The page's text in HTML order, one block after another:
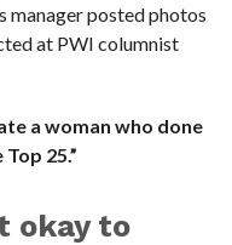
manager posted photos
at PWI columnist
a woman who done
25.”
okay to